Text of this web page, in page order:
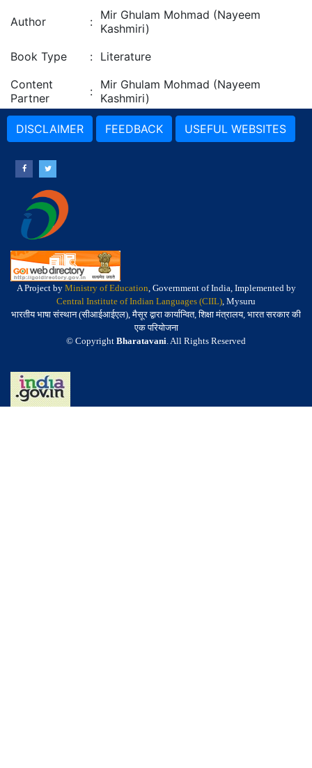
Author : Mir Ghulam Mohmad (Nayeem
Kashmiri)
Book Type
: Literature
Content
Partner
: Mir Ghulam Mohmad (Nayeem
Kashmiri)
DISCLAIMER FEEDBACK USEFUL WEBSITES
A Project by Ministry of Education, Government of India, Implemented by
Central Institute of Indian Languages (CIIL), Mysuru
भारतीय भाषा संस्थान (सीआईआईएल), मैसूर द्वारा कार्यान्वित, शिक्षा मंत्रालय, भारत सरकार की
एक परियोजना
© Copyright Bharatavani. All Rights Reserved